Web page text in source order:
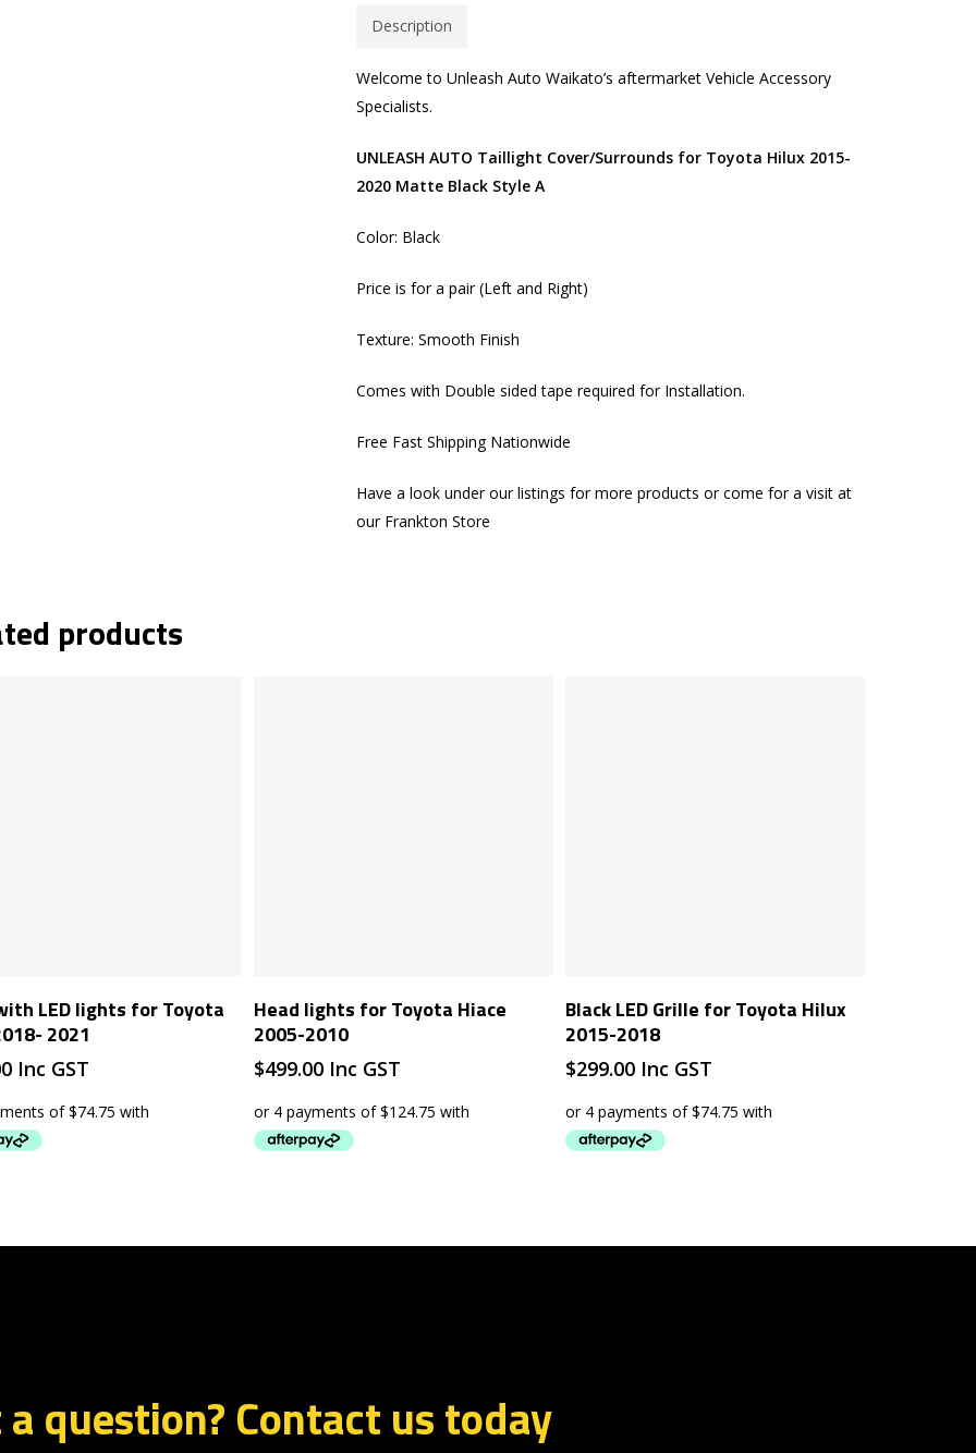
Description
Welcome to Unleash Auto Waikato’s aftermarket Vehicle Accessory
Specialists.
UNLEASH AUTO Taillight Cover/Surrounds for Toyota Hilux 2015-
2020 Matte Black Style A
Color: Black
Price is for a pair (Left and Right)
Texture: Smooth Finish
Comes with Double sided tape required for Installation.
Free Fast Shipping Nationwide
Have a look under our listings for more products or come for a visit at
our Frankton Store
products
LED lights for Toyota
2021
Inc GST
Head lights for Toyota Hiace
2005-2010
$499.00 Inc GST
Black LED Grille for Toyota Hilux
2015-2018
$299.00 Inc GST
question? Contact us today